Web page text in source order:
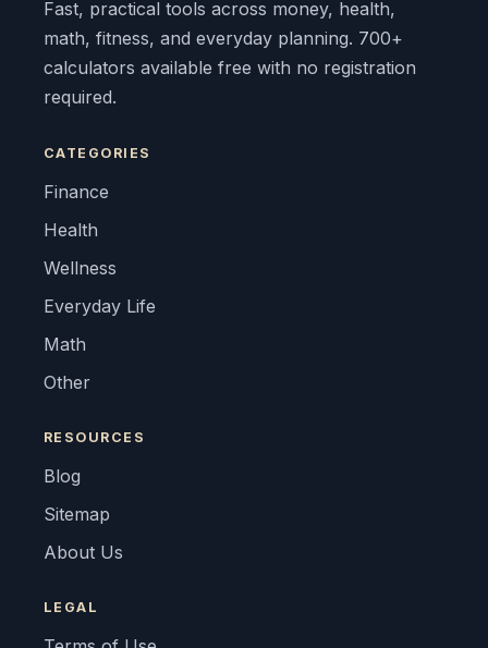
Fast, practical tools across money, health,
math, fitness, and everyday planning. 700+
calculators available free with no registration
required.
CATEGORIES
Finance
Health
Wellness
Everyday Life
Math
Other
RESOURCES
Blog
Sitemap
About Us
LEGAL